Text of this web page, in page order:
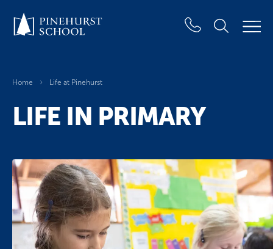
Home Life at Pinehurst
LIFE IN PRIMARY